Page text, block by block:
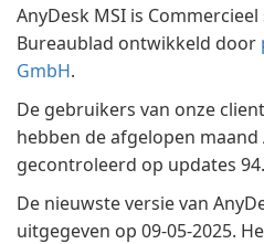
AnyDesk MSI is
Bureaublad ontwikkeld door
GmbH.
De gebruikers van onze
hebben de afgelopen maand
gecontroleerd op updates 94.
De nieuwste versie van
uitgegeven op 09-05-2025.